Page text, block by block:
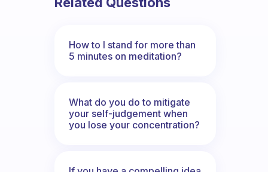
How to I stand for more than
5 minutes on meditation?
What do you do to mitigate
your self-judgement when
you lose your concentration?